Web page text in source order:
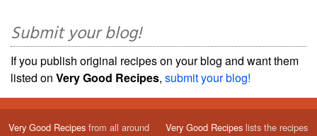
Submit your blog!
If you publish original recipes on your blog and want them
listed on Very Good Recipes, submit your blog!
Very Good Recipes from all around
Very Good Recipes lists the recipes